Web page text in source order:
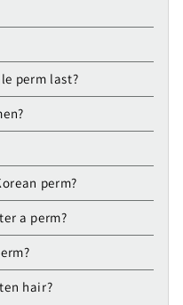
perm last?
perm?
a perm?
hair?